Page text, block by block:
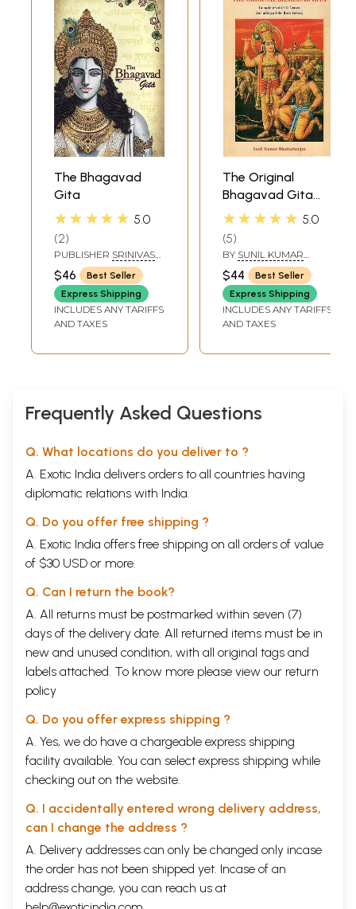
The Bhagavad
Gita
★★★★★ 5.0
2
PUBLISHER SRINIVAS
FINE ARTS PVT LTD
$46
Best Seller
Express Shipping
INCLUDES ANY TARIFFS
AND TAXES
The Original
Bhagavad Gita
(Complete with
Including al the
Rare Verses)
★★★★★ 5.0
5
BY SUNIL KUMAR
BHATTACHARJYA
$44
Best Seller
Express Shipping
INCLUDES ANY TARIFFS
AND TAXES
Frequently Asked Questions
Q. What locations do you deliver to ?
A. Exotic India delivers orders to all countries having
diplomatic relations with India.
Q. Do you offer free shipping ?
A. Exotic India offers free shipping on all orders of value
of $30 USD or more.
Q. Can I return the book?
A. All returns must be postmarked within seven (7)
days of the delivery date. All returned items must be in
new and unused condition, with all original tags and
labels attached. To know more please view our return
policy
Q. Do you offer express shipping ?
A. Yes, we do have a chargeable express shipping
facility available. You can select express shipping while
checking out on the website.
Q. I accidentally entered wrong delivery address,
can I change the address ?
A. Delivery addresses can only be changed only incase
the order has not been shipped yet. Incase of an
address change, you can reach us at